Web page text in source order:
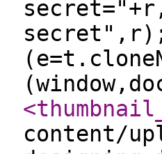
content/